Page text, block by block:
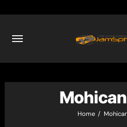
content
Home